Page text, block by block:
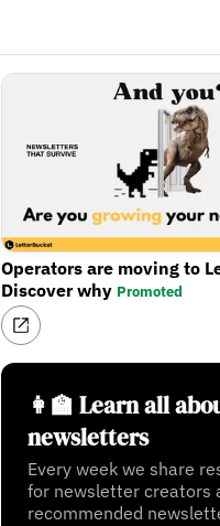
Operators are moving to
Discover why Promoted
👩‍🏫 Learn all
newsletters
Every week we share
for newsletter creators
recommended